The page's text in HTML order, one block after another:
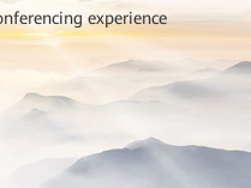
experience